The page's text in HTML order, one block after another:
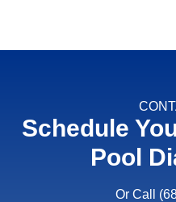
Schedule
Pool
Or Call